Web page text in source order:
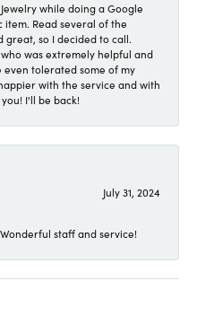
while doing a Google
item. Read several of the
great, so I decided to call.
was extremely helpful and
even tolerated some of my
with the service and with
I'll be back!
July 31, 2024
staff and service!